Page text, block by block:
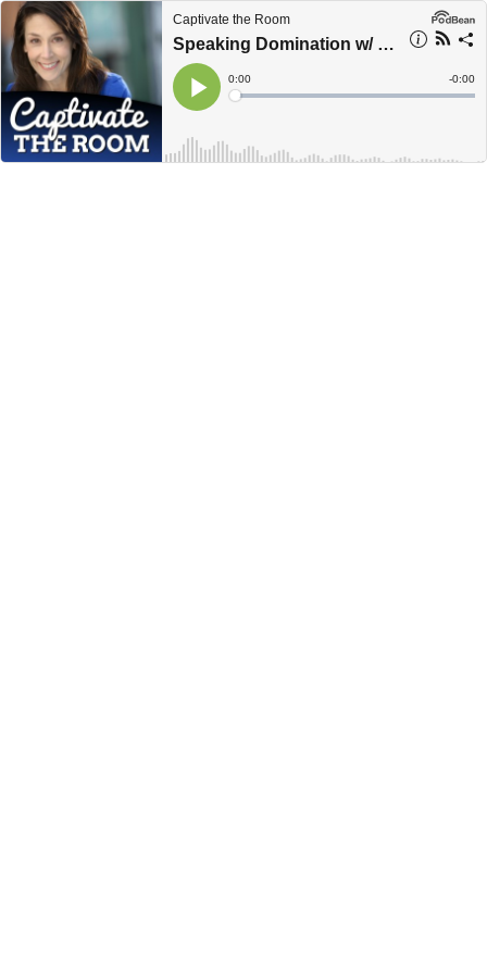
Captivate the Room
Speaking Domination w/ Simone Vincenzi
Play
Current
Time
0:00
Loaded:
Time
-0:00